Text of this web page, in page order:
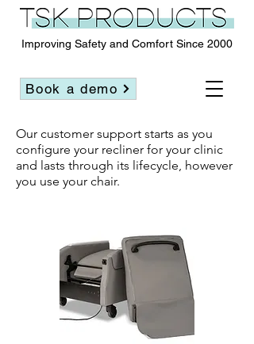
Improving Safety and Comfort Since 2000
Book a demo
Our customer support starts as you
configure your recliner for your clinic
and lasts through its lifecycle, however
you use your chair.